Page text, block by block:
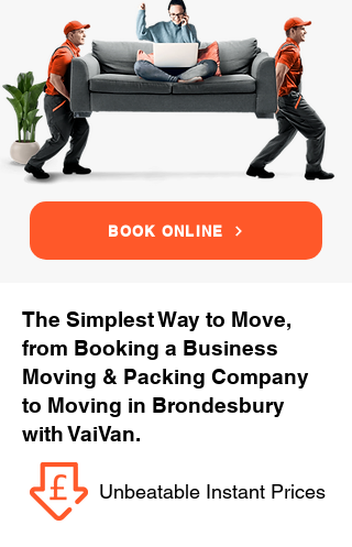
BOOK ONLINE
The Simplest Way to Move,
from Booking a Business
Moving & Packing Company
to Moving in Brondesbury
with VaiVan.
Unbeatable Instant Prices